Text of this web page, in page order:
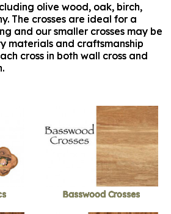
olive wood, oak, birch,
The crosses are ideal for a
and our smaller crosses may be
materials and craftsmanship
cross in both wall cross and
Basswood Crosses